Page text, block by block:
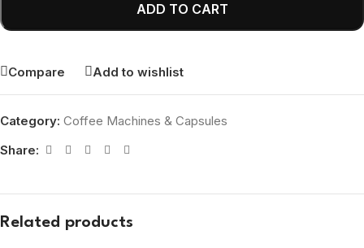
ADD TO CART
Compare Add to wishlist
Category: Coffee Machines & Capsules
Share:
Related products